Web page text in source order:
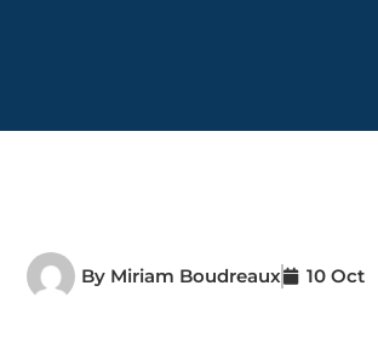
By Miriam Boudreaux 10 Oct